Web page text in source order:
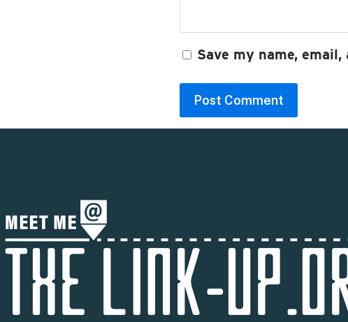
Save my name,